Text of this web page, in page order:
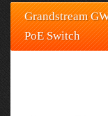
Grandstream
PoE Switch